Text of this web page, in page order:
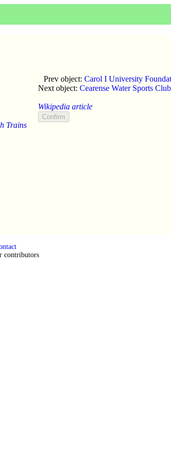
Trains
Prev object: Carol I University
Next object: Cearense Water Sports
Wikipedia article
contributors